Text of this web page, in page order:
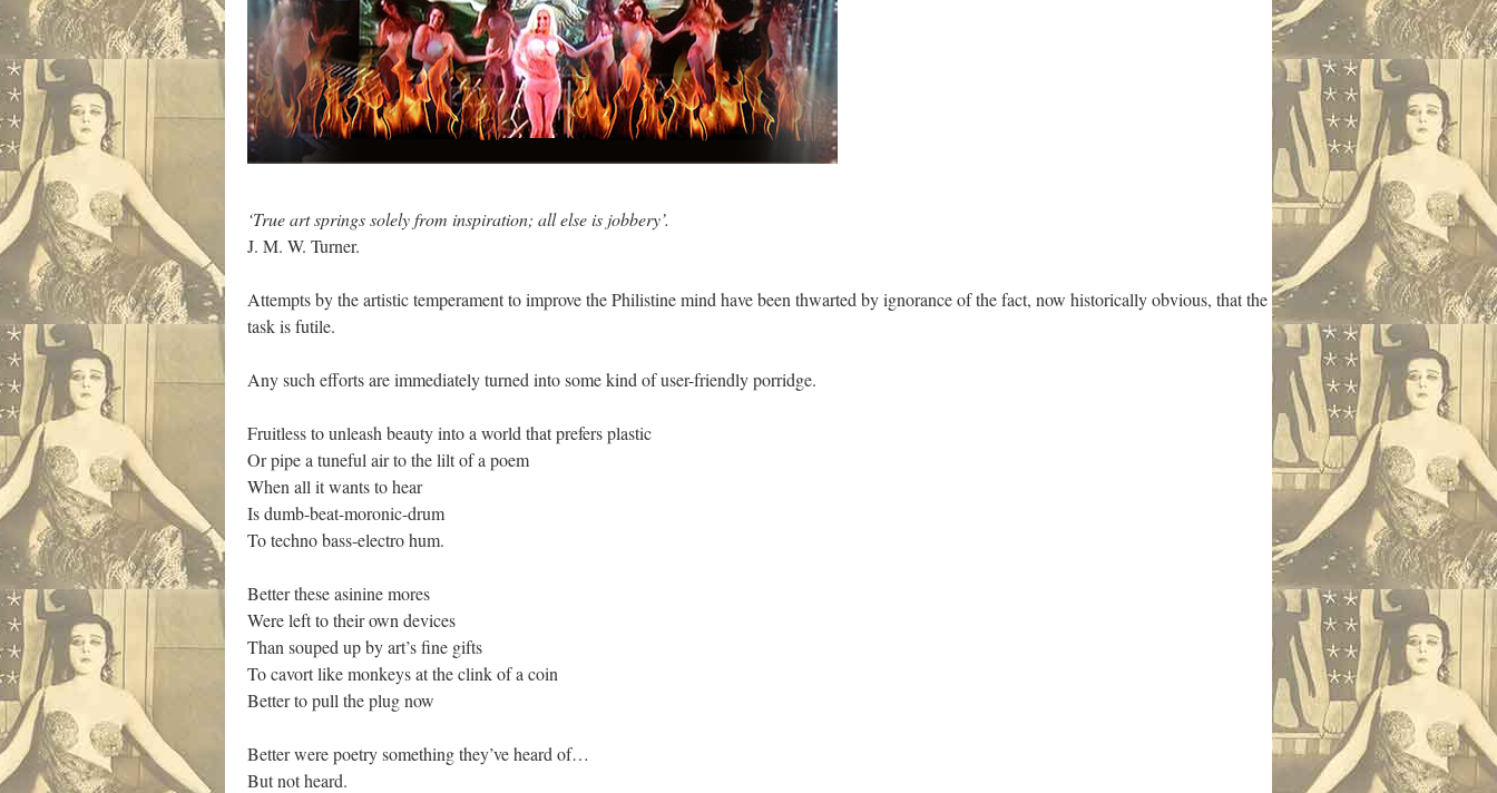
‘True art springs solely from inspiration; all else is jobbery’.
J. M. W. Turner.
Attempts by the artistic temperament to improve the Philistine mind have been thwarted by ignorance of the fact, now historically obvious, that the
task is futile.
Any such efforts are immediately turned into some kind of user-friendly porridge.
Fruitless to unleash beauty into a world that prefers plastic
Or pipe a tuneful air to the lilt of a poem
When all it wants to hear
Is dumb-beat-moronic-drum
To techno bass-electro hum.
Better these asinine mores
Were left to their own devices
Than souped up by art’s fine gifts
To cavort like monkeys at the clink of a coin
Better to pull the plug now
Better were poetry something they’ve heard of…
But not heard.